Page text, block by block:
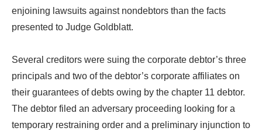
enjoining lawsuits against nondebtors than the facts
presented to Judge Goldblatt.
Several creditors were suing the corporate debtor’s three
principals and two of the debtor’s corporate affiliates on
their guarantees of debts owing by the chapter 11 debtor.
The debtor filed an adversary proceeding looking for a
temporary restraining order and a preliminary injunction to